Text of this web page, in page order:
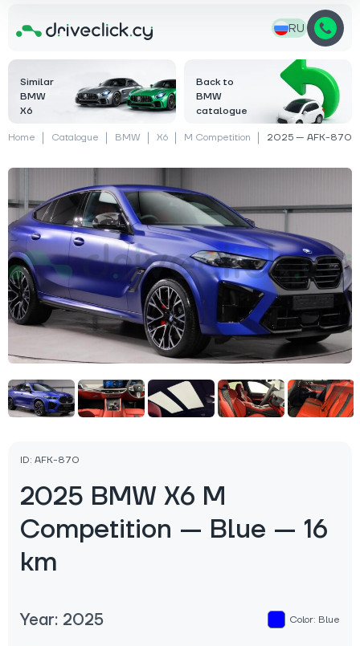
RU
Similar
BMW
X6
Back to
BMW
catalogue
Home Catalogue BMW X6 M Competition 2025 — AFK-870
ID: AFK-870
2025 BMW X6 M
Competition — Blue — 16
km
Year: 2025 Color: Blue